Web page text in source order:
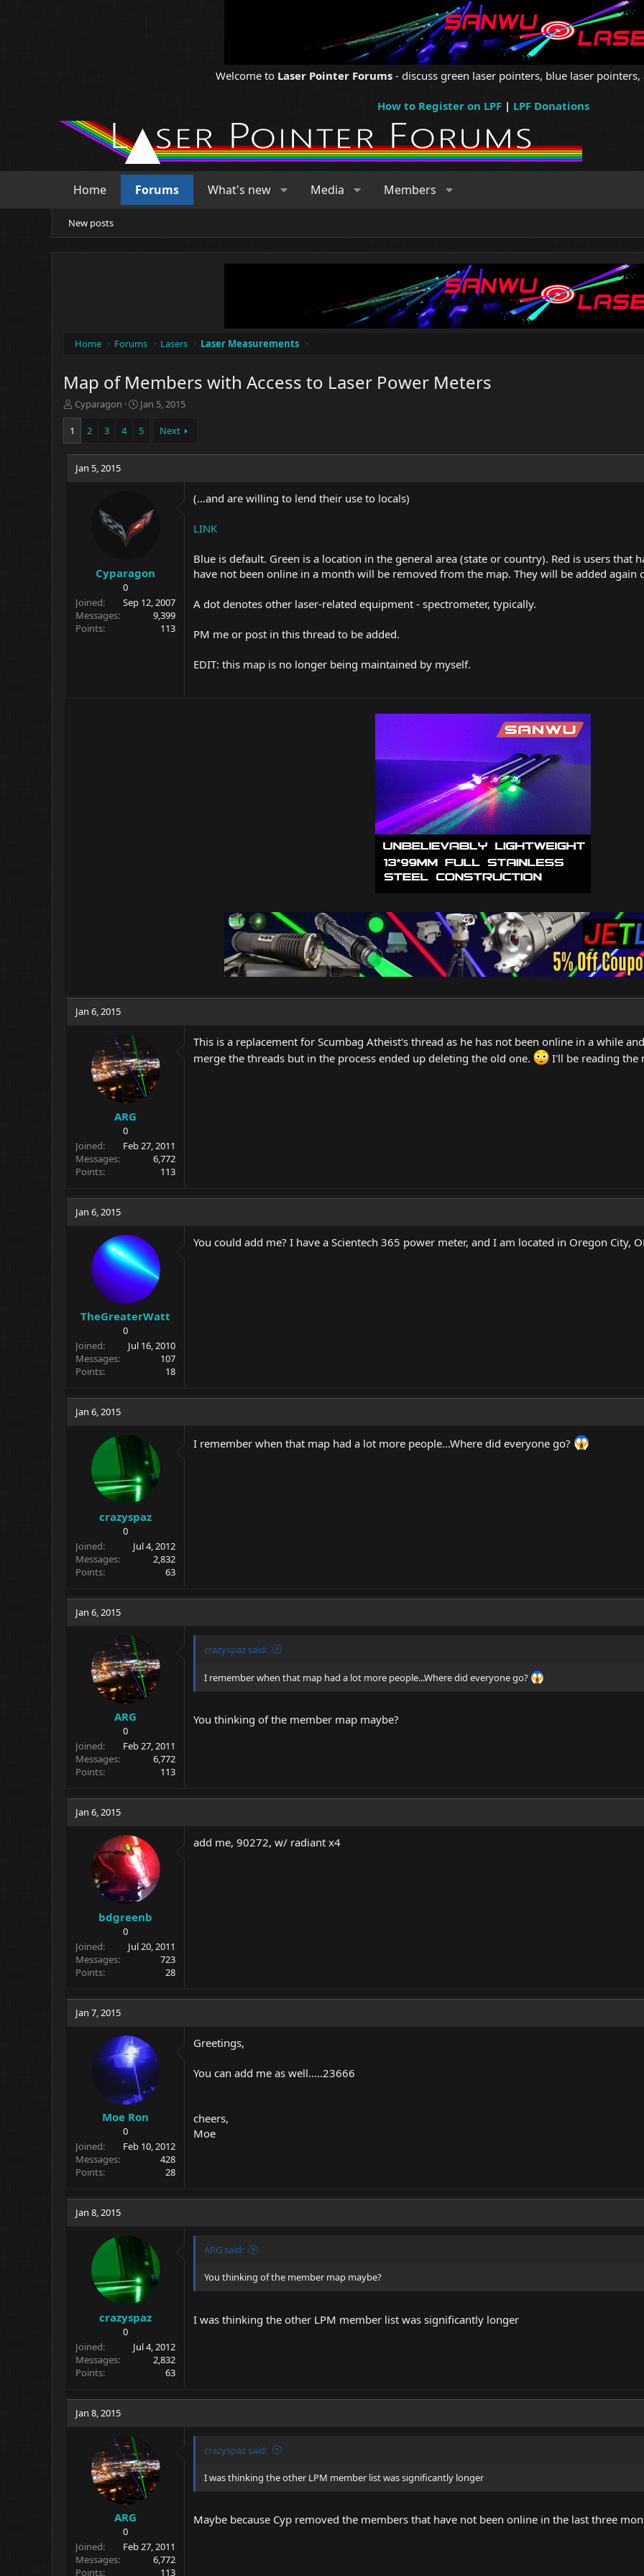
Welcome to Laser Pointer Forums - discuss green laser pointers, blue laser
How to Register on LPF| LPF Donations
Home Forums What's new Media Members
New posts
Home Forums Lasers Laser Measurements
Map of Members with Access to Laser Power Meters
T
h
e
a
d
Cyparagon
S
a
t
Jan 5, 2015
1 2 3 4 5 Next
Jan 5, 2015
Cyparagon
0
Joined
Sep 12, 2007
Messages
9,399
Points
113
(...and are willing to lend their use to locals)
LINK
Blue is default. Green is a location in the general area (state or country). Red is users that
have not been online in a month will be removed from the map. They will be added again
A dot denotes other laser-related equipment - spectrometer, typically.
PM me or post in this thread to be added.
EDIT: this map is no longer being maintained by myself.
Jan 6, 2015
ARG
0
Joined
Feb 27, 2011
Messages
6,772
Points
113
This is a replacement for Scumbag Atheist's thread as he has not been online in a while
merge the threads but in the process ended up deleting the old one.
I'll be reading the
Jan 6, 2015
TheGreaterWatt
0
Joined
Jul 16, 2010
Messages
107
Points
18
You could add me? I have a Scientech 365 power meter, and I am located in Oregon City,
Jan 6, 2015
crazyspaz
0
Joined
Jul 4, 2012
Messages
2,832
Points
63
I remember when that map had a lot more people...Where did everyone go?
Jan 6, 2015
ARG
0
Joined
Feb 27, 2011
Messages
6,772
Points
113
crazyspaz said:
I remember when that map had a lot more people...Where did everyone go?
You thinking of the member map maybe?
Jan 6, 2015
bdgreenb
0
Joined
Jul 20, 2011
Messages
723
Points
28
add me, 90272, w/ radiant x4
Jan 7, 2015
Moe Ron
0
Joined
Feb 10, 2012
Messages
428
Points
28
Greetings,
You can add me as well.....23666
cheers,
Moe
Jan 8, 2015
crazyspaz
0
Joined
Jul 4, 2012
Messages
2,832
Points
63
ARG said:
You thinking of the member map maybe?
I was thinking the other LPM member list was significantly longer
Jan 8, 2015
ARG
0
Joined
Feb 27, 2011
Messages
6,772
Points
113
crazyspaz said:
I was thinking the other LPM member list was significantly longer
Maybe because Cyp removed the members that have not been online in the last three